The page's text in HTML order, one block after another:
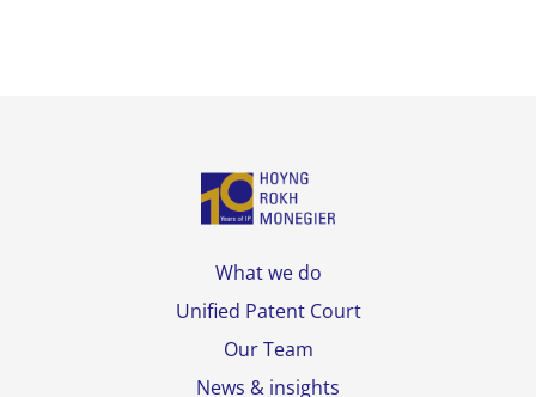
What we do
Unified Patent Court
Our Team
News & insights